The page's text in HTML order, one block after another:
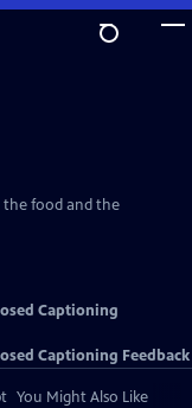
food and the
Captioning
Captioning Feedback
You Might Also Like